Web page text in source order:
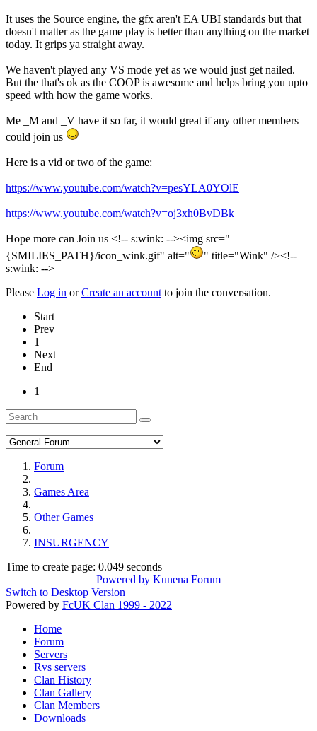
It uses the Source engine, the gfx aren't EA UBI standards but that
doesn't matter as the game play is better than anything on the market
today. It grips ya straight away.
We haven't played any VS mode yet as we would just get nailed.
But the that's ok as the COOP is awesome and helps bring you upto
speed with how the game works.
Me _M and _V have it so far, it would great if any other members
could join us
Here is a vid or two of the game:
https://www.youtube.com/watch?v=pesYLA0YOlE
https://www.youtube.com/watch?v=oj3xh0BvDBk
Hope more can Join us <!-- s:wink: --><img src="
{SMILIES_PATH}/icon_wink.gif" alt="
" title="Wink" /><!--
s:wink: -->
Please Log in orCreate an account to join the conversation.
Start
Prev
1
Next
End
1
Forum
Games Area
Other Games
INSURGENCY
Time to create page: 0.049 seconds
Powered by Kunena Forum
Switch to Desktop Version
Powered by FcUK Clan 1999 - 2022
Home
Forum
Servers
Rvs servers
Clan History
Clan Gallery
Clan Members
Downloads